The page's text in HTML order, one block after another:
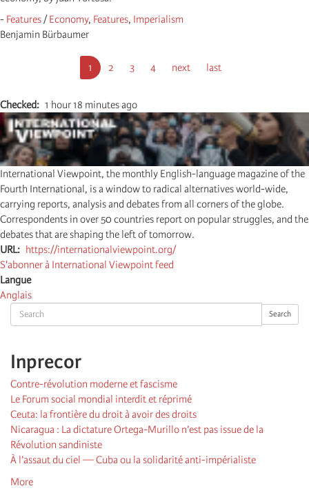
Search Search
Inprecor
Contre-révolution moderne et fascisme
Le Forum social mondial interdit et réprimé
Ceuta: la frontière du droit à avoir des droits
Nicaragua : La dictature Ortega-Murillo n’est pas issue de la
Révolution sandiniste
À l’assaut du ciel — Cuba ou la solidarité anti-impérialiste
More
- Features/Economy, Features, Imperialism
Benjamin Bürbaumer
Page
courante
1 Page
2 Page
3 Page
4
Page
next
Dernière
last
Checked 1 hour 18 minutes ago
International Viewpoint, the monthly English-language magazine of the
Fourth International, is a window to radical alternatives world-wide,
carrying reports, analysis and debates from all corners of the globe.
Correspondents in over 50 countries report on popular struggles, and the
debates that are shaping the left of tomorrow.
URL
https://internationalviewpoint.org/
S'abonner à International Viewpoint feed
Langue
Anglais